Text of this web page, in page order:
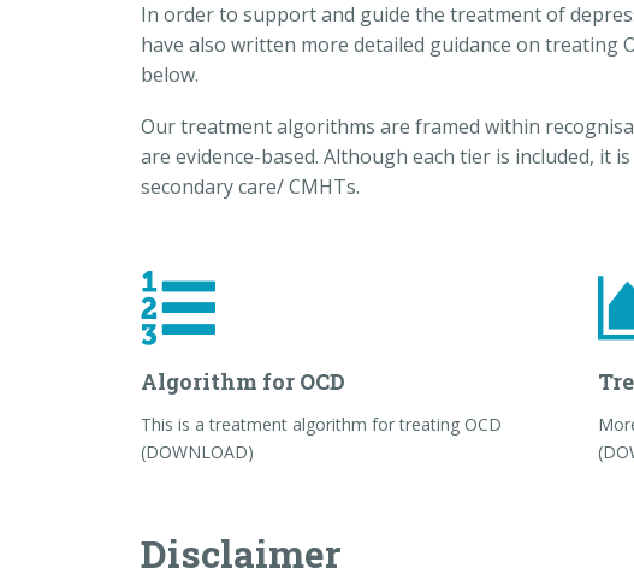
In order to support and guide the treatment of
have also written more detailed guidance on treating
below.
Our treatment algorithms are framed within
are evidence-based. Although each tier is included,
secondary care/ CMHTs.
Algorithm for OCD
This is a treatment algorithm for treating OCD
(DOWNLOAD)
Disclaimer